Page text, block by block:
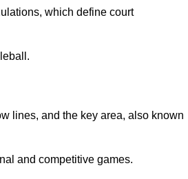
which define court
lines, and the key area, also known
and competitive games.